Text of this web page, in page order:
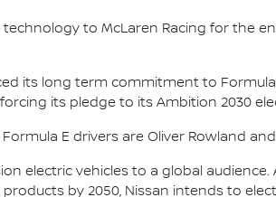
to McLaren Racing for the
its long term commitment to
its pledge to its Ambition 2030
E drivers are Oliver Rowland
electric vehicles to a global audience.
by 2050, Nissan intends to